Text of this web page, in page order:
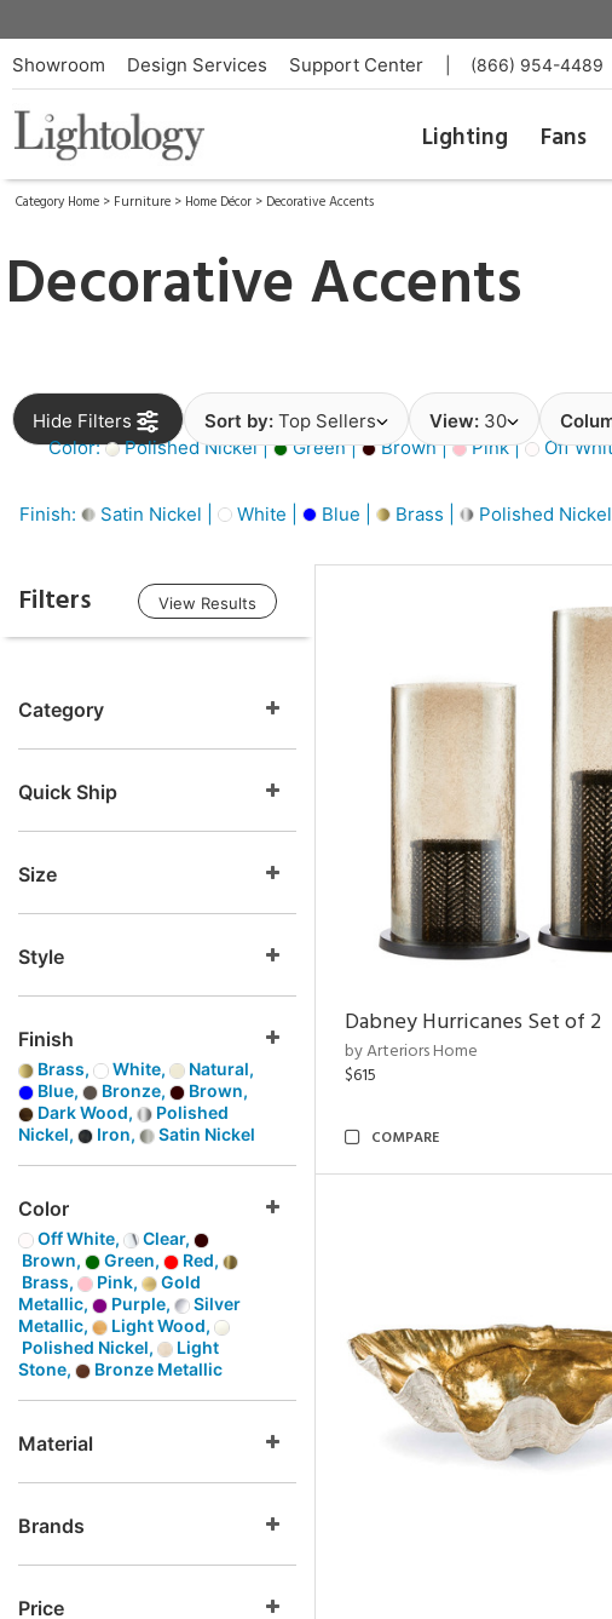
Showroom Design Services Support Center (866) 954-4489
Lighting Fans
Category Home > Furniture > Home Décor > Decorative Accents
Decorative Accents
Hide Filters Sort by: Top Sellers View: 30
Color:
Polished Nickel | Green | Brown | Pink | Off
Finish:
Satin Nickel | White | Blue | Brass | Polished Nickel
Filters View Results
Category
Quick Ship
Size
Style
Finish
Brass, White,
Natural,
Blue,
Bronze,
Brown,
Dark Wood,
Polished
Nickel,
Iron, Satin Nickel
Color
Off White,
Clear,
Brown,
Green,
Red,
Brass,
Pink,
Gold
Metallic,
Purple,
Silver
Metallic,
Light Wood,
Polished Nickel,
Light
Stone,
Bronze Metallic
Material
Brands
Price
Dabney Hurricanes Set of 2
by Arteriors Home
$615
COMPARE